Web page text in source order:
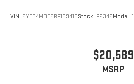
VIN: 5YFB4MDE5RP189418Stock: P2346Model:
$20,589
MSRP